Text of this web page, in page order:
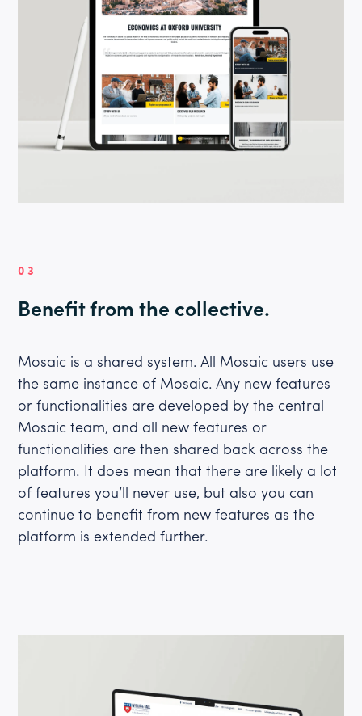
03
Benefit from the collective.
Mosaic is a shared system. All Mosaic users use
the same instance of Mosaic. Any new features
or functionalities are developed by the central
Mosaic team, and all new features or
functionalities are then shared back across the
platform. It does mean that there are likely a lot
of features you’ll never use, but also you can
continue to benefit from new features as the
platform is extended further.